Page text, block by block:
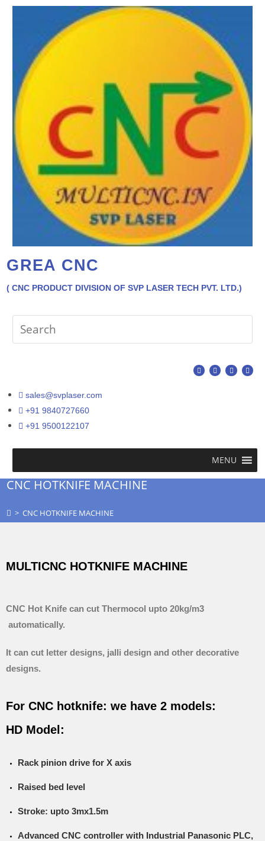
GREA CNC
( CNC PRODUCT DIVISION OF SVP LASER TECH PVT. LTD.)
sales@svplaser.com
+91 9840727660
+91 9500122107
MENU
CNC HOTKNIFE MACHINE
> CNC HOTKNIFE MACHINE
MULTICNC HOTKNIFE MACHINE
CNC Hot Knife can cut Thermocol upto 20kg/m3
automatically.
It can cut letter designs, jalli design and other decorative
designs.
For CNC hotknife: we have 2 models:
HD Model:
Rack pinion drive for X axis
Raised bed level
Stroke: upto 3mx1.5m
Advanced CNC controller with Industrial Panasonic PLC,